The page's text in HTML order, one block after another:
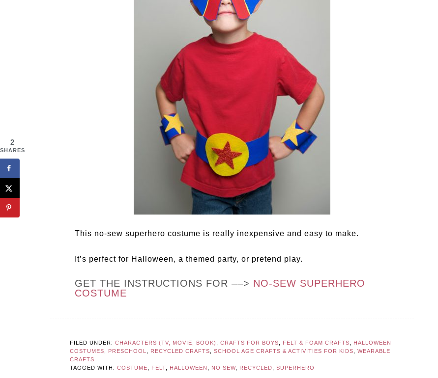
This no-sew superhero costume is really inexpensive and easy to make.
It’s perfect for Halloween, a themed party, or pretend play.
GET THE INSTRUCTIONS FOR ––> NO-SEW SUPERHERO
COSTUME
FILED UNDER: CHARACTERS (TV, MOVIE, BOOK) CRAFTS FOR BOYS FELT & FOAM CRAFTS
HALLOWEEN
COSTUMES
PRESCHOOL RECYCLED CRAFTS SCHOOL AGE CRAFTS & ACTIVITIES FOR KIDS
WEARABLE
CRAFTS
TAGGED WITH: COSTUME FELT HALLOWEEN NO SEW, RECYCLED SUPERHERO
2
SHARES